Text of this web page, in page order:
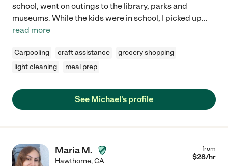
school, went on outings to the library, parks and
museums. While the kids were in school, I picked up...
read more
Carpooling craft assistance
grocery shopping
light cleaning
meal prep
See Michael's profile
Maria M.
Hawthorne,CA
from
$28/hr